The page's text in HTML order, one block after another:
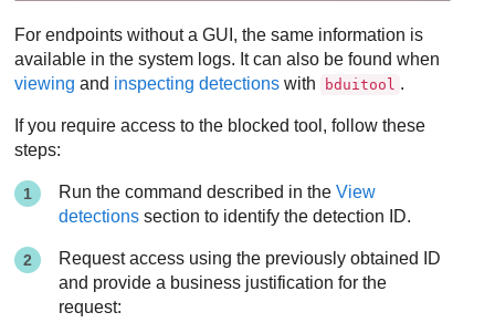
For endpoints without a GUI, the same information is
available in the system logs. It can also be found when
viewing and inspecting detections with bduitool .
If you require access to the blocked tool, follow these
steps:
Run the command described in theView
detections section to identify the detection ID.
Request access using the previously obtained ID
and provide a business justification for the
request: